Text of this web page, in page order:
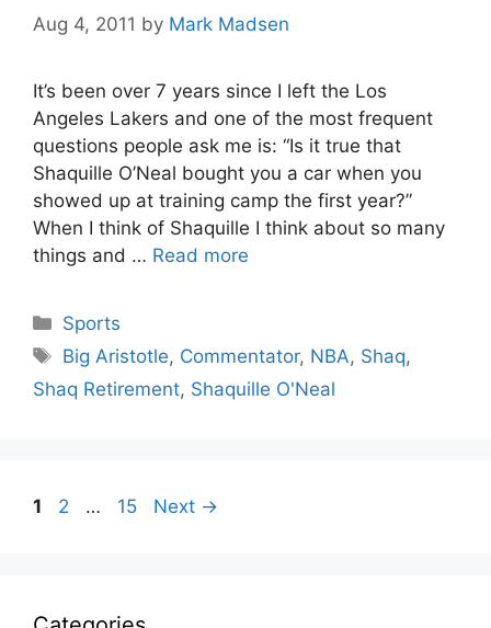
Aug 4, 2011 by Mark Madsen
It’s been over 7 years since I left the Los
Angeles Lakers and one of the most frequent
questions people ask me is: “Is it true that
Shaquille O’Neal bought you a car when you
showed up at training camp the first year?”
When I think of Shaquille I think about so many
things and … Read more
Categories
Sports
Tags
Big Aristotle, Commentator, NBA, Shaq,
Shaq Retirement, Shaquille O'Neal
Page
1 Page
2 … Page
15 Next →